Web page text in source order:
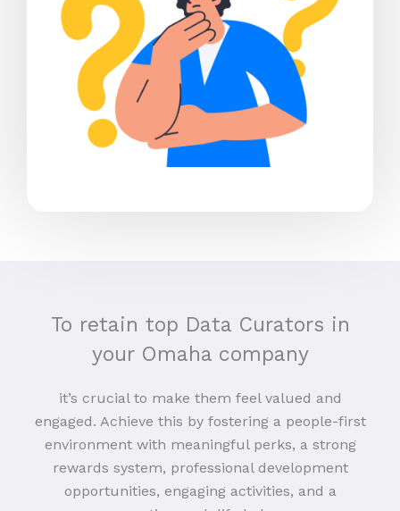
To retain top Data Curators in
your Omaha company
it’s crucial to make them feel valued and
engaged. Achieve this by fostering a people-first
environment with meaningful perks, a strong
rewards system, professional development
opportunities, engaging activities, and a